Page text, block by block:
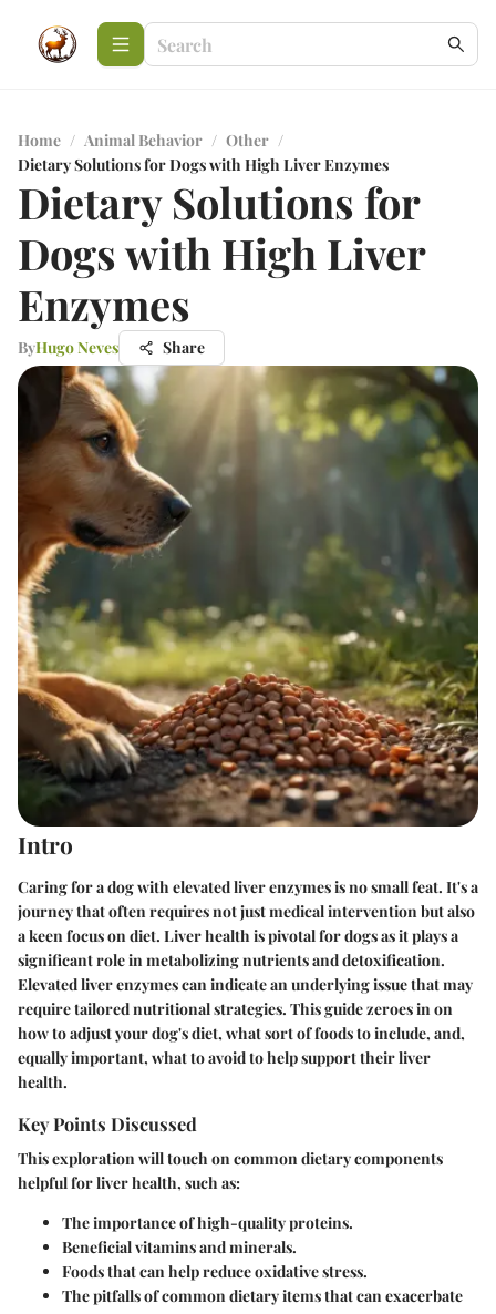
Home / Animal Behavior / Other /
Dietary Solutions for Dogs with High Liver Enzymes
Dietary Solutions for
Dogs with High Liver
Enzymes
ByHugo Neves Share
Intro
Caring for a dog with elevated liver enzymes is no small feat. It's a
journey that often requires not just medical intervention but also
a keen focus on diet. Liver health is pivotal for dogs as it plays a
significant role in metabolizing nutrients and detoxification.
Elevated liver enzymes can indicate an underlying issue that may
require tailored nutritional strategies. This guide zeroes in on
how to adjust your dog's diet, what sort of foods to include, and,
equally important, what to avoid to help support their liver
health.
Key Points Discussed
This exploration will touch on common dietary components
helpful for liver health, such as:
The importance of high-quality proteins.
Beneficial vitamins and minerals.
Foods that can help reduce oxidative stress.
The pitfalls of common dietary items that can exacerbate